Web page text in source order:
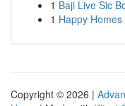
1 Baji Live Sic
1 Happy Homes
Copyright © 2026 |